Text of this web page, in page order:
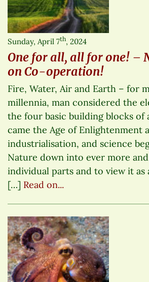
Sunday, April 7th, 2024
One for all, all for one! –
on Co-operation!
Fire, Water, Air and Earth – for
millennia, man considered the
the four basic building blocks of
came the Age of Enlightenment
industrialisation, and science
Nature down into ever more
individual parts and to view it as
[…] Read on...